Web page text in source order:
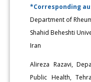
*Corresponding
Department of
Shahid Beheshti
Iran
Alireza Razavi,
Public Health,